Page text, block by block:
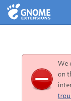
We
on